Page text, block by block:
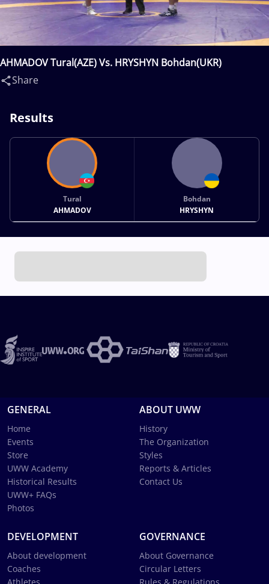
AHMADOV Tural(AZE) Vs. HRYSHYN Bohdan(UKR)
Share
Results
Tural
AHMADOV
Bohdan
HRYSHYN
GENERAL
Home
Events
Store
UWW Academy
Historical Results
UWW+ FAQs
Photos
ABOUT UWW
History
The Organization
Styles
Reports & Articles
Contact Us
DEVELOPMENT
About development
Coaches
GOVERNANCE
About Governance
Circular Letters